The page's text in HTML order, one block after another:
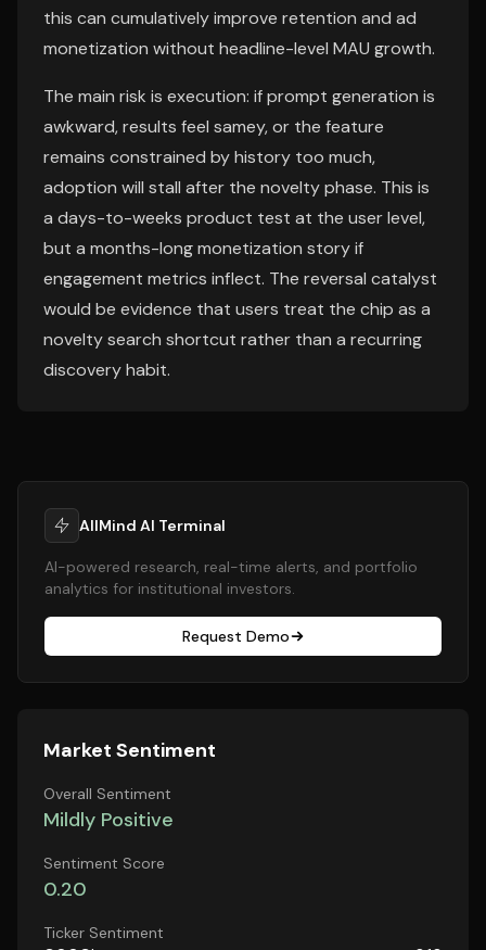
this can cumulatively improve retention and ad
monetization without headline-level MAU growth.
The main risk is execution: if prompt generation is
awkward, results feel samey, or the feature
remains constrained by history too much,
adoption will stall after the novelty phase. This is
a days-to-weeks product test at the user level,
but a months-long monetization story if
engagement metrics inflect. The reversal catalyst
would be evidence that users treat the chip as a
novelty search shortcut rather than a recurring
discovery habit.
AllMind AI Terminal
AI-powered research, real-time alerts, and portfolio
analytics for institutional investors.
Request Demo
Market Sentiment
Overall Sentiment
Mildly Positive
Sentiment Score
0.20
Ticker Sentiment